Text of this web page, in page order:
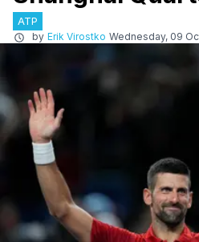
ATP
by Erik Virostko Wednesday, 09